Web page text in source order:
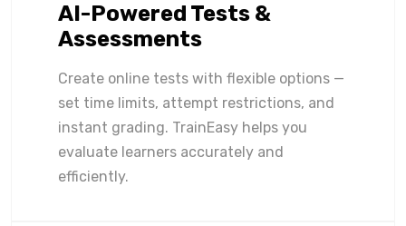
AI-Powered Tests &
Assessments
Create online tests with flexible options —
set time limits, attempt restrictions, and
instant grading. TrainEasy helps you
evaluate learners accurately and
efficiently.